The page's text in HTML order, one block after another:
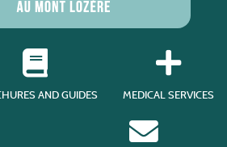
AND GUIDES MEDICAL SERVICES